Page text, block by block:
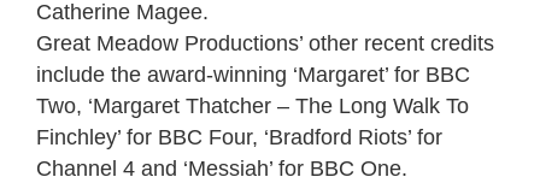
Catherine Magee.
Great Meadow Productions’ other recent credits
include the award-winning ‘Margaret’ for BBC
Two, ‘Margaret Thatcher – The Long Walk To
Finchley’ for BBC Four, ‘Bradford Riots’ for
Channel 4 and ‘Messiah’ for BBC One.